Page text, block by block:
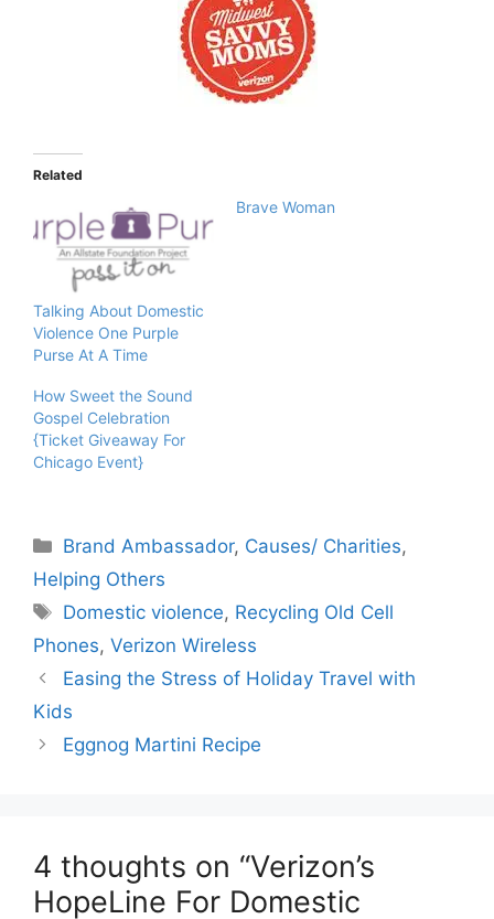
Related
Talking About Domestic
Violence One Purple
Purse At A Time
Brave Woman
How Sweet the Sound
Gospel Celebration
{Ticket Giveaway For
Chicago Event}
Categories
Brand Ambassador, Causes/ Charities,
Helping Others
Tags
Domestic violence, Recycling Old Cell
Phones, Verizon Wireless
Easing the Stress of Holiday Travel with
Kids
Eggnog Martini Recipe
4 thoughts on “Verizon’s
HopeLine For Domestic